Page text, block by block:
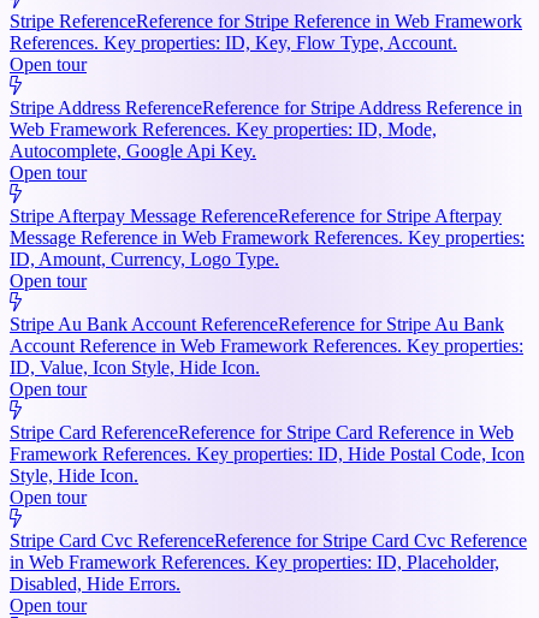
Stripe ReferenceReference for Stripe Reference in Web Framework
References. Key properties: ID, Key, Flow Type, Account.
Open tour
Stripe Address ReferenceReference for Stripe Address Reference in
Web Framework References. Key properties: ID, Mode,
Autocomplete, Google Api Key.
Open tour
Stripe Afterpay Message ReferenceReference for Stripe Afterpay
Message Reference in Web Framework References. Key properties:
ID, Amount, Currency, Logo Type.
Open tour
Stripe Au Bank Account ReferenceReference for Stripe Au Bank
Account Reference in Web Framework References. Key properties:
ID, Value, Icon Style, Hide Icon.
Open tour
Stripe Card ReferenceReference for Stripe Card Reference in Web
Framework References. Key properties: ID, Hide Postal Code, Icon
Style, Hide Icon.
Open tour
Stripe Card Cvc ReferenceReference for Stripe Card Cvc Reference
in Web Framework References. Key properties: ID, Placeholder,
Disabled, Hide Errors.
Open tour